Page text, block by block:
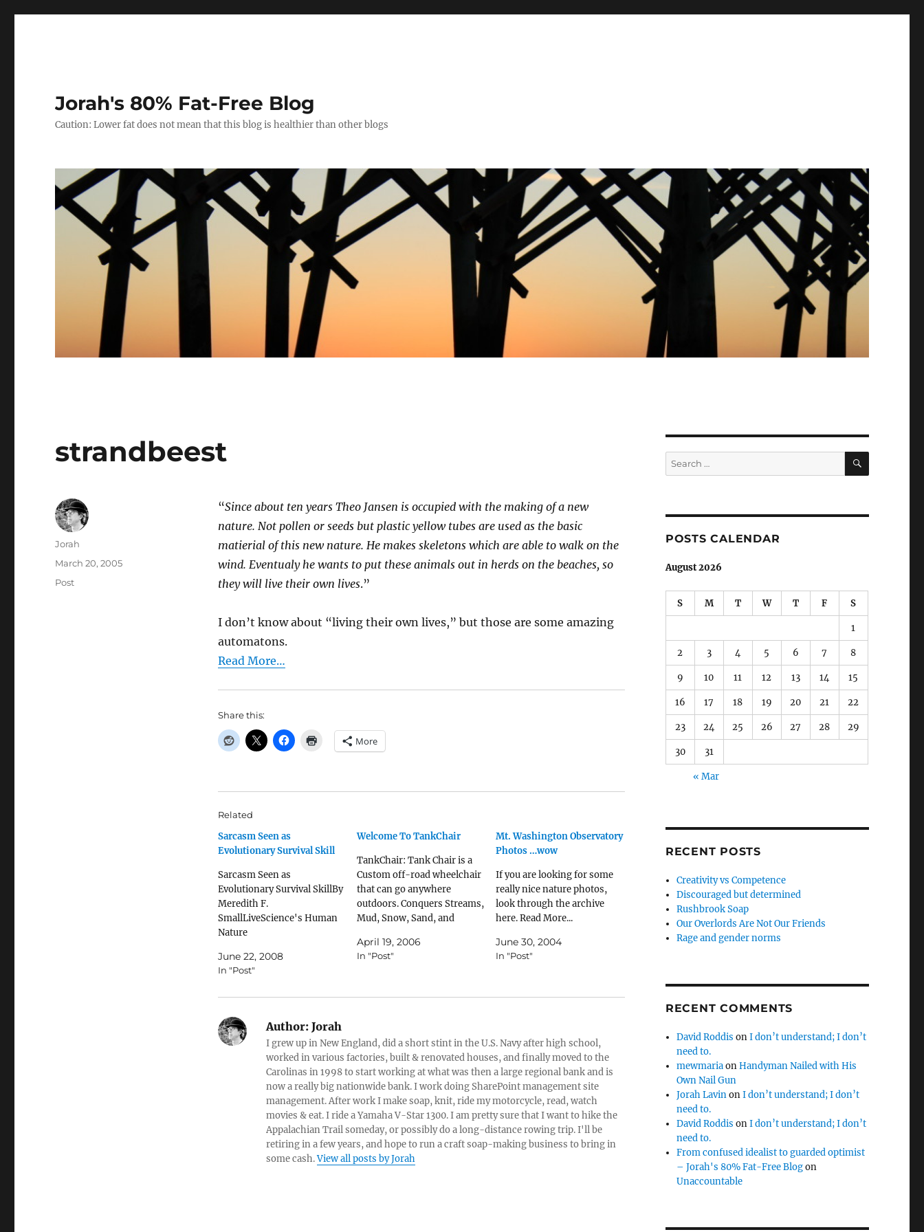
Jorah's 80% Fat-Free Blog
Caution: Lower fat does not mean that this blog is healthier than other blogs
strandbeest
“Since about ten years Theo Jansen is occupied with the making of a new
nature. Not pollen or seeds but plastic yellow tubes are used as the basic
matierial of this new nature. He makes skeletons which are able to walk on the
wind. Eventualy he wants to put these animals out in herds on the beaches, so
they will live their own lives.”
I don’t know about “living their own lives,” but those are some amazing
automatons.
Read More…
Share this:
More
Related
Sarcasm Seen as
Evolutionary Survival Skill
Sarcasm Seen as
Evolutionary Survival SkillBy
Meredith F.
SmallLiveScience's Human
Nature
Fri Jun 20, 9:45 AM
ETHumans are
means that we interact with
each other in positive,
friendly ways, and it also
means we know how to
manipulate others in a very
June 22, 2008
In "Post"
Welcome To TankChair
TankChair: Tank Chair is a
Custom off-road wheelchair
that can go anywhere
outdoors. Conquers Streams,
Mud, Snow, Sand, and
back to nature, and can also
climb up and down
April 19, 2006
In "Post"
Mt. Washington Observatory
Photos …wow
If you are looking for some
really nice nature photos,
look through the archive
here. Read More...
June 30, 2004
In "Post"
Author:Jorah
I grew up in New England, did a short stint in the U.S. Navy after high school,
worked in various factories, built & renovated houses, and finally moved to the
Carolinas in 1998 to start working at what was then a large regional bank and is
now a really big nationwide bank. I work doing SharePoint management site
management. After work I make soap, knit, ride my motorcycle, read, watch
movies & eat. I ride a Yamaha V-Star 1300. I am pretty sure that I want to hike the
Appalachian Trail someday, or possibly do a long-distance rowing trip. I'll be
retiring in a few years, and hope to run a craft soap-making business to bring in
some cash.View all posts by Jorah
Author
Jorah
Posted
March 20, 2005
Categories
Post
Search
for:
SEARCH
POSTS CALENDAR
August 2026
S M T W T F S
1
2 3 4 5 6 7 8
9 10 11 12 13 14 15
16 17 18 19 20 21 22
23 24 25 26 27 28 29
30 31
« Mar
RECENT POSTS
Creativity vs Competence
Discouraged but determined
Rushbrook Soap
Our Overlords Are Not Our Friends
Rage and gender norms
RECENT COMMENTS
David Roddis onI don’t understand; I don’t
need to.
mewmariaonHandyman Nailed with His
Own Nail Gun
Jorah LavinonI don’t understand; I don’t
need to.
David Roddis onI don’t understand; I don’t
need to.
From confused idealist to guarded optimist
– Jorah's 80% Fat-Free Blogon
Unaccountable